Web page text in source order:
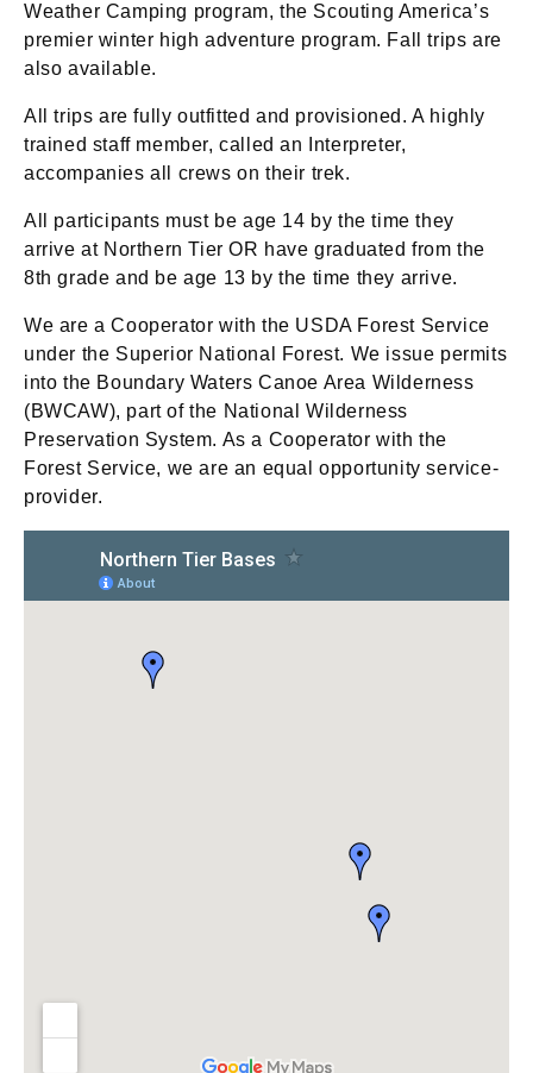
Weather Camping program, the Scouting America’s
premier winter high adventure program. Fall trips are
also available.
All trips are fully outfitted and provisioned. A highly
trained staff member, called an Interpreter,
accompanies all crews on their trek.
All participants must be age 14 by the time they
arrive at Northern Tier OR have graduated from the
8th grade and be age 13 by the time they arrive.
We are a Cooperator with the USDA Forest Service
under the Superior National Forest. We issue permits
into the Boundary Waters Canoe Area Wilderness
(BWCAW), part of the National Wilderness
Preservation System. As a Cooperator with the
Forest Service, we are an equal opportunity service-
provider.